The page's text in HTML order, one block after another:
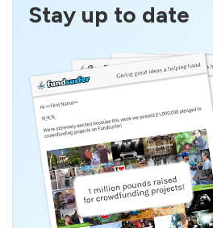
Stay up to date